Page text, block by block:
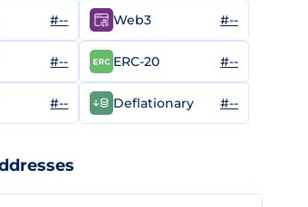
#-- Web3 #--
#-- ERC-20 #--
#-- Deflationary #--